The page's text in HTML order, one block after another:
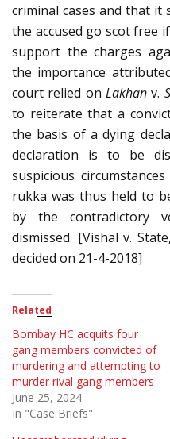
criminal cases and that
the accused go scot free
support the charges
the importance
court relied onLakhan v.
to reiterate that a
the basis of a dying
declaration is to be
suspicious
rukka was thus held to
by the contradictory
dismissed. [Vishal v. State,
decided on 21-4-2018]
Related
Bombay HC acquits four
gang members convicted of
murdering and attempting to
murder rival gang members
June 25, 2024
In "Case Briefs"